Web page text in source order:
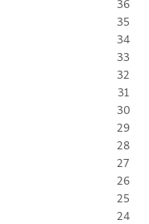
36
35
34
33
32
31
30
29
28
27
26
25
24